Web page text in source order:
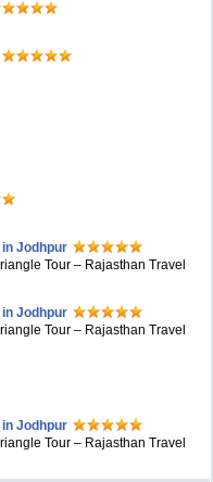
Jodhpur
Tour – Rajasthan Travel
Jodhpur
Tour – Rajasthan Travel
Jodhpur
Tour – Rajasthan Travel